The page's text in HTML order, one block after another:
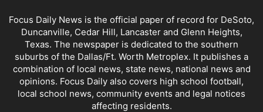
Focus Daily News is the official paper of record for DeSoto,
Duncanville, Cedar Hill, Lancaster and Glenn Heights,
Texas. The newspaper is dedicated to the southern
suburbs of the Dallas/Ft. Worth Metroplex. It publishes a
combination of local news, state news, national news and
opinions. Focus Daily also covers high school football,
local school news, community events and legal notices
affecting residents.